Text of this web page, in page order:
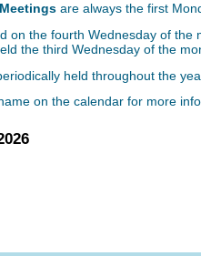
are always the first
on the fourth Wednesday of the
the third Wednesday of the
held throughout the
on the calendar for more